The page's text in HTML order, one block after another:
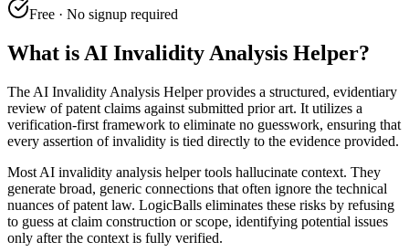
Free · No signup required
What is AI Invalidity Analysis Helper?
The AI Invalidity Analysis Helper provides a structured, evidentiary
review of patent claims against submitted prior art. It utilizes a
verification-first framework to eliminate no guesswork, ensuring that
every assertion of invalidity is tied directly to the evidence provided.
Most AI invalidity analysis helper tools hallucinate context. They
generate broad, generic connections that often ignore the technical
nuances of patent law. LogicBalls eliminates these risks by refusing
to guess at claim construction or scope, identifying potential issues
only after the context is fully verified.